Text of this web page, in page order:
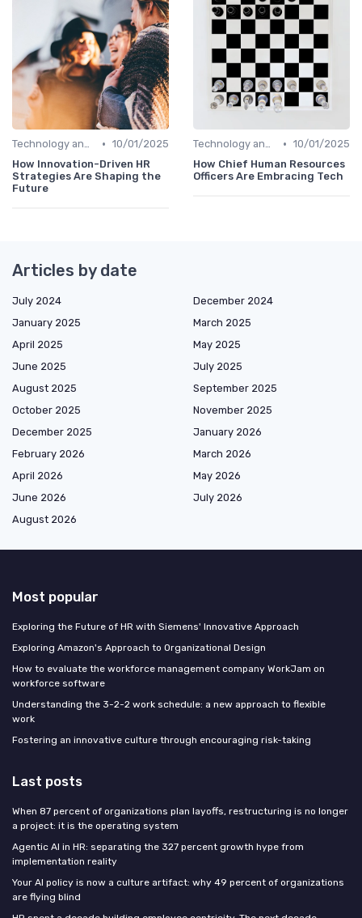
Technology and Innovation • 10/01/2025
How Innovation-Driven HR
Strategies Are Shaping the
Future
Technology and Innovation • 10/01/2025
How Chief Human Resources
Officers Are Embracing Tech
Articles by date
July 2024
December 2024
January 2025
March 2025
April 2025
May 2025
June 2025
July 2025
August 2025
September 2025
October 2025
November 2025
December 2025
January 2026
February 2026
March 2026
April 2026
May 2026
June 2026
July 2026
August 2026
Most popular
Exploring the Future of HR with Siemens' Innovative Approach
Exploring Amazon's Approach to Organizational Design
How to evaluate the workforce management company WorkJam on
workforce software
Understanding the 3-2-2 work schedule: a new approach to flexible
work
Fostering an innovative culture through encouraging risk-taking
Last posts
When 87 percent of organizations plan layoffs, restructuring is no longer
a project: it is the operating system
Agentic AI in HR: separating the 327 percent growth hype from
implementation reality
Your AI policy is now a culture artifact: why 49 percent of organizations
are flying blind